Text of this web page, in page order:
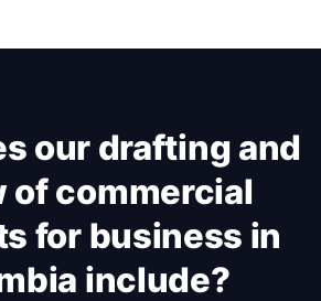
our drafting and
of commercial
for business in
include?